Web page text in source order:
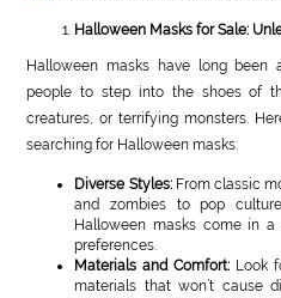
Halloween Masks for Sale:
Halloween masks have long
people to step into the shoes of
creatures, or terrifying monsters.
searching for Halloween masks:
Diverse Styles:From classic
and zombies to pop
Halloween masks come in
preferences.
Materials and Comfort: Look
materials that won’t cause